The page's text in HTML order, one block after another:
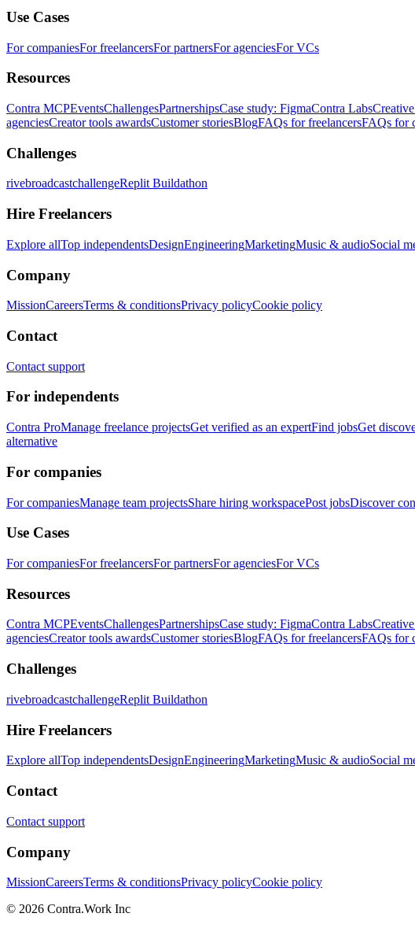
Use Cases
For companiesFor freelancersFor partnersFor agenciesFor VCs
Resources
Contra MCPEventsChallengesPartnershipsCase study: FigmaContra Labs
agenciesCreator tools awardsCustomer storiesBlogFAQs for freelancersFAQs for
Challenges
rivebroadcastchallengeReplit Buildathon
Hire Freelancers
Explore allTop independentsDesignEngineeringMarketingMusic & audioSocial
Company
MissionCareersTerms & conditionsPrivacy policyCookie policy
Contact
Contact support
For independents
Contra ProManage freelance projectsGet verified as an expertFind jobsGet
alternative
For companies
For companiesManage team projectsShare hiring workspacePost jobsDiscover
Use Cases
For companiesFor freelancersFor partnersFor agenciesFor VCs
Resources
Contra MCPEventsChallengesPartnershipsCase study: FigmaContra Labs
agenciesCreator tools awardsCustomer storiesBlogFAQs for freelancersFAQs for
Challenges
rivebroadcastchallengeReplit Buildathon
Hire Freelancers
Explore allTop independentsDesignEngineeringMarketingMusic & audioSocial
Contact
Contact support
Company
MissionCareersTerms & conditionsPrivacy policyCookie policy
© 2026 Contra.Work Inc